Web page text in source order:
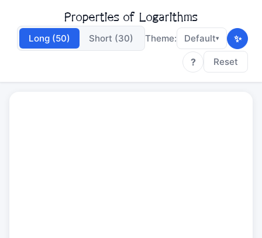
Properties of Logarithms
Long (50) Short (30) Theme: Default▾
✨
?
Reset